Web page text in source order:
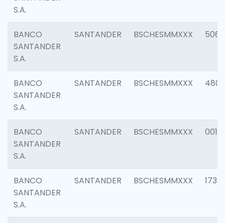
S.A.
BANCO
SANTANDER
S.A.
SANTANDER BSCHESMMXXX 5066
BANCO
SANTANDER
S.A.
SANTANDER BSCHESMMXXX 4803
BANCO
SANTANDER
S.A.
SANTANDER BSCHESMMXXX 0018
BANCO
SANTANDER
S.A.
SANTANDER BSCHESMMXXX 1739